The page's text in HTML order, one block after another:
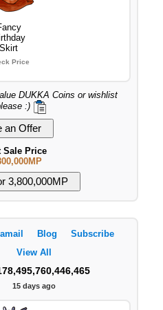
Skirt
Price
DUKKA Coins or wishlist
:)
Sale Price
Blog
Subscribe
View All
15 days ago